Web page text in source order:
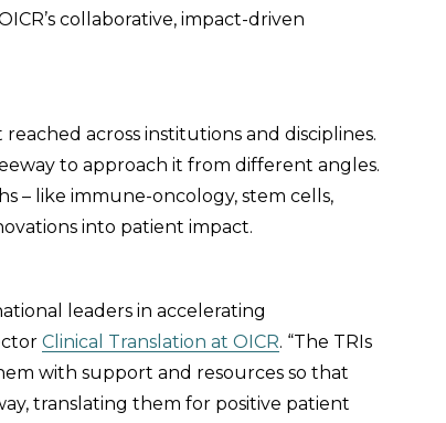
collaborative, impact-driven
across institutions and disciplines.
to approach it from different angles.
– like immune-oncology, stem cells,
into patient impact.
leaders in accelerating
Clinical Translation at OICR. “The TRIs
with support and resources so that
translating them for positive patient